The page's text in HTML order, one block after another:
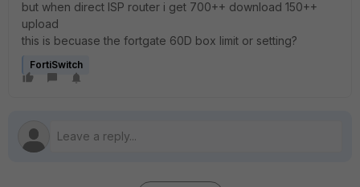
but when direct ISP router i get 700++ download 150++
upload
this is becuase the fortgate 60D box limit or setting?
FortiSwitch